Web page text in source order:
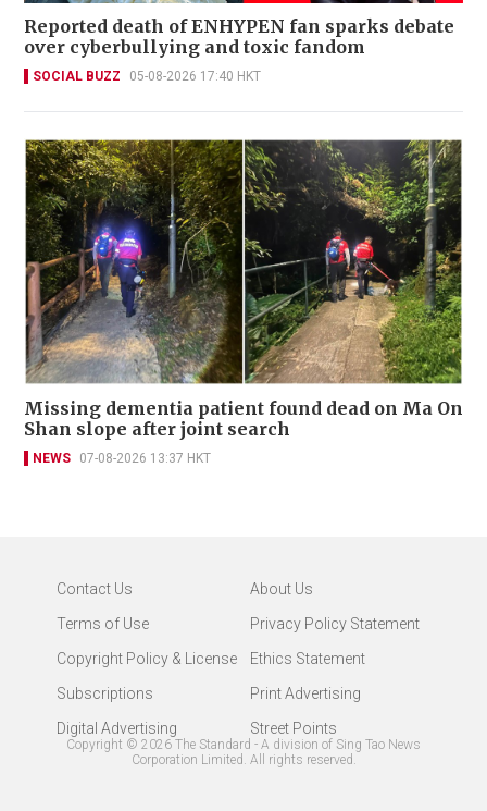
Reported death of ENHYPEN fan sparks debate
over cyberbullying and toxic fandom
SOCIAL BUZZ 05-08-2026 17:40 HKT
Missing dementia patient found dead on Ma On
Shan slope after joint search
NEWS 07-08-2026 13:37 HKT
Contact Us
About Us
Terms of Use
Privacy Policy Statement
Copyright Policy & License
Ethics Statement
Subscriptions
Print Advertising
Digital Advertising
Street Points
Copyright © 2026 The Standard - A division of Sing Tao News
Corporation Limited. All rights reserved.